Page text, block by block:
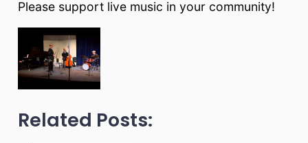
Please support live music in your community!
Related Posts: